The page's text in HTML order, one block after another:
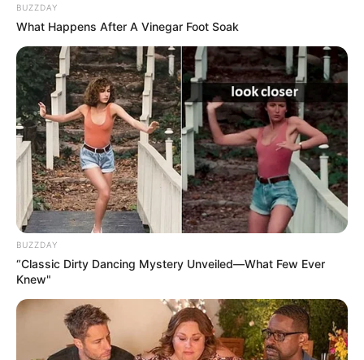
BUZZDAY
What Happens After A Vinegar Foot Soak
BUZZDAY
“Classic Dirty Dancing Mystery Unveiled—What Few Ever
Knew"